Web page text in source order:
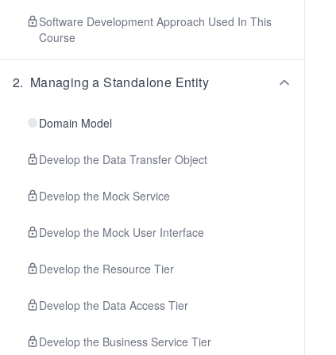
Software Development Approach Used In This
Course
2. Managing a Standalone Entity
Domain Model
Develop the Data Transfer Object
Develop the Mock Service
Develop the Mock User Interface
Develop the Resource Tier
Develop the Data Access Tier
Develop the Business Service Tier